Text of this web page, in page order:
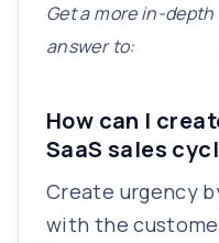
Get a more in-depth
answer to:
How can I
SaaS sales
Create urgency
with the